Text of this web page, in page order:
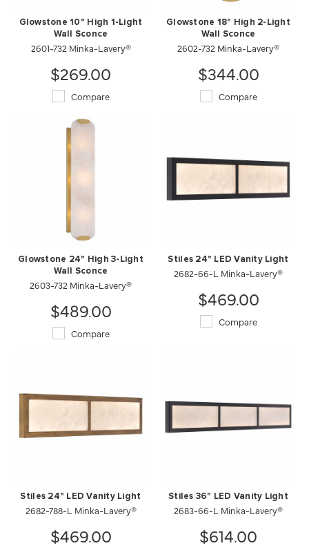
Glowstone 10" High 1-Light
Wall Sconce
2601-732 Minka-Lavery®
$269.00
Compare
Glowstone 18" High 2-Light
Wall Sconce
2602-732 Minka-Lavery®
$344.00
Compare
Glowstone 24" High 3-Light
Wall Sconce
2603-732 Minka-Lavery®
$489.00
Compare
Stiles 24" LED Vanity Light
2682-66-L Minka-Lavery®
$469.00
Compare
Stiles 24" LED Vanity Light
2682-788-L Minka-Lavery®
$469.00
Stiles 36" LED Vanity Light
2683-66-L Minka-Lavery®
$614.00